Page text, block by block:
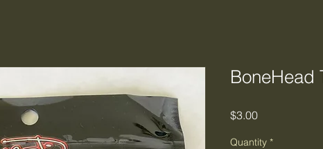
BoneHead
$3.00Price
Quantity *